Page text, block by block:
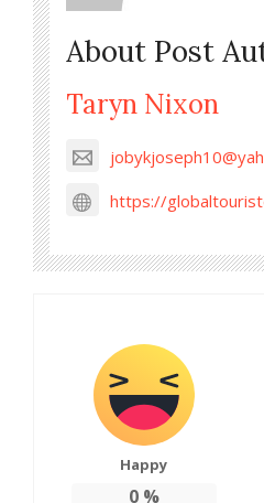
About Post
Taryn Nixon
https://
Happy
0%